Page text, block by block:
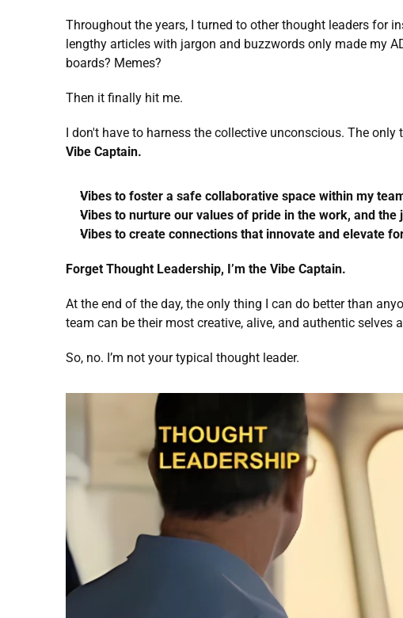
Throughout the years, I turned to other thought leaders for
lengthy articles with jargon and buzzwords only made my
boards? Memes?
Then it finally hit me.
I don't have to harness the collective unconscious. The
Vibe Captain.
Vibes to foster a safe collaborative space within my
Vibes to nurture our values of pride in the work, and the
Vibes to create connections that innovate and elevate
Forget Thought Leadership, I’m the Vibe Captain.
At the end of the day, the only thing I can do better than
team can be their most creative, alive, and authentic
So, no. I’m not your typical thought leader.